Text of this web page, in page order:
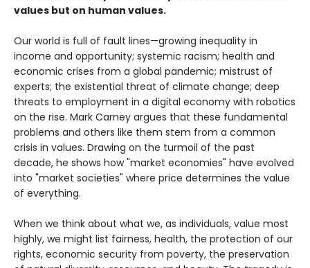
values but on human values.
Our world is full of fault lines—growing inequality in
income and opportunity; systemic racism; health and
economic crises from a global pandemic; mistrust of
experts; the existential threat of climate change; deep
threats to employment in a digital economy with robotics
on the rise. Mark Carney argues that these fundamental
problems and others like them stem from a common
crisis in values. Drawing on the turmoil of the past
decade, he shows how "market economies" have evolved
into "market societies" where price determines the value
of everything.
When we think about what we, as individuals, value most
highly, we might list fairness, health, the protection of our
rights, economic security from poverty, the preservation